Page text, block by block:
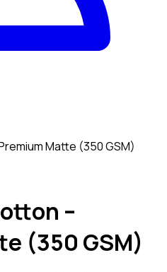
Matte (350 GSM)
–
(350 GSM)